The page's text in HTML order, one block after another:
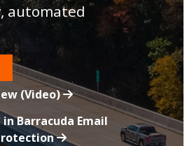
automated
(Video)
Barracuda Email